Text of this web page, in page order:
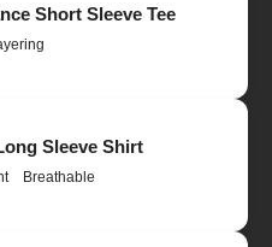
Short Sleeve Tee
Sleeve Shirt
Breathable